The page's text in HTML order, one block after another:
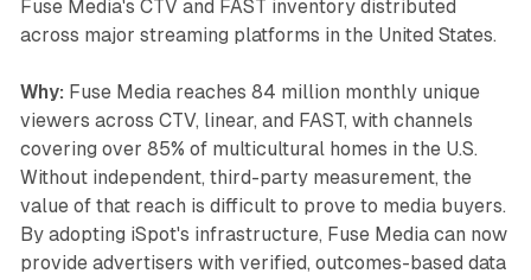
Fuse Media's CTV and FAST inventory distributed
across major streaming platforms in the United States.
Why: Fuse Media reaches 84 million monthly unique
viewers across CTV, linear, and FAST, with channels
covering over 85% of multicultural homes in the U.S.
Without independent, third-party measurement, the
value of that reach is difficult to prove to media buyers.
By adopting iSpot's infrastructure, Fuse Media can now
provide advertisers with verified, outcomes-based data